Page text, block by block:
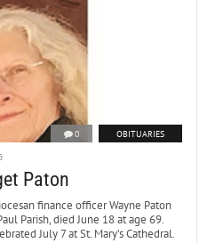
0 OBITUARIES
Paton
finance officer Wayne Paton
Parish, died June 18 at age 69.
July 7 at St. Mary’s Cathedral.